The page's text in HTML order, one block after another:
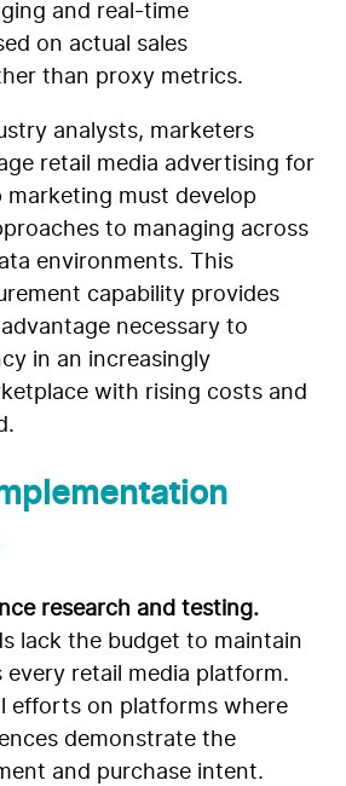
and real-time
on actual sales
than proxy metrics.
analysts, marketers
retail media advertising for
must develop
to managing across
environments. This
capability provides
necessary to
in an increasingly
with rising costs and
research and testing.
lack the budget to maintain
every retail media platform.
efforts on platforms where
demonstrate the
and purchase intent.